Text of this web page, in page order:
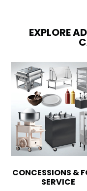
EXPLORE
CONCESSIONS &
SERVICE